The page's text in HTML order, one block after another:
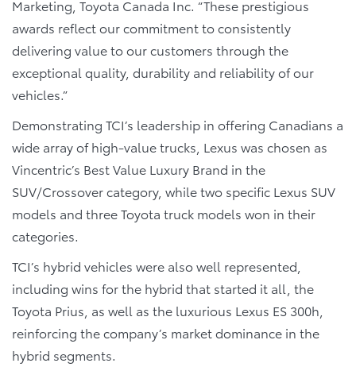
Marketing, Toyota Canada Inc. “These prestigious
awards reflect our commitment to consistently
delivering value to our customers through the
exceptional quality, durability and reliability of our
vehicles.”
Demonstrating TCI’s leadership in offering Canadians a
wide array of high-value trucks, Lexus was chosen as
Vincentric’s Best Value Luxury Brand in the
SUV/Crossover category, while two specific Lexus SUV
models and three Toyota truck models won in their
categories.
TCI’s hybrid vehicles were also well represented,
including wins for the hybrid that started it all, the
Toyota Prius, as well as the luxurious Lexus ES 300h,
reinforcing the company’s market dominance in the
hybrid segments.